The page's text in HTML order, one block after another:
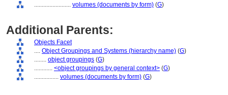
........................ volumes (documents by form) (G)
Additional Parents:
Objects Facet
.... Object Groupings and Systems (hierarchy name) (G)
........ object groupings (G)
............ <object groupings by general context> (G)
................ volumes (documents by form) (G)